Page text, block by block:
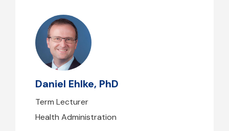
Daniel Ehlke, PhD
Term Lecturer
Health Administration